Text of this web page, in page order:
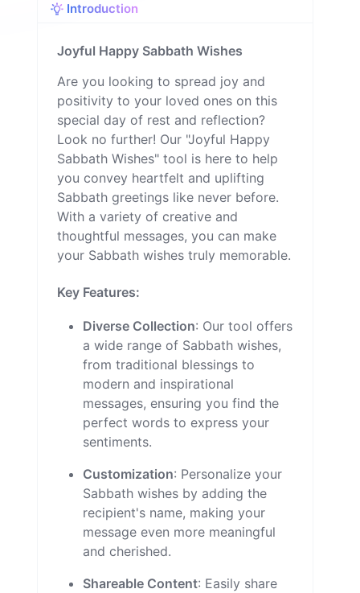
Introduction
Joyful Happy Sabbath Wishes
Are you looking to spread joy and
positivity to your loved ones on this
special day of rest and reflection?
Look no further! Our "Joyful Happy
Sabbath Wishes" tool is here to help
you convey heartfelt and uplifting
Sabbath greetings like never before.
With a variety of creative and
thoughtful messages, you can make
your Sabbath wishes truly memorable.
Key Features:
Diverse Collection: Our tool offers
a wide range of Sabbath wishes,
from traditional blessings to
modern and inspirational
messages, ensuring you find the
perfect words to express your
sentiments.
Customization: Personalize your
Sabbath wishes by adding the
recipient's name, making your
message even more meaningful
and cherished.
Shareable Content: Easily share